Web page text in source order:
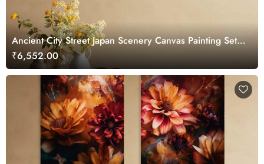
Ancient City Street Japan Scenery Canvas Painting Set
of 2
₹6,552.00